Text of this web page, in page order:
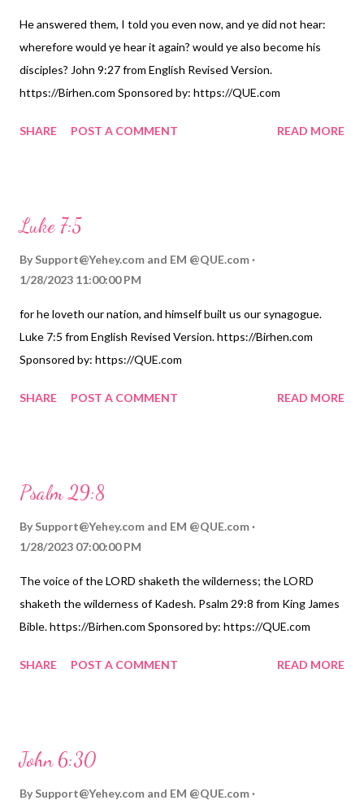
He answered them, I told you even now, and ye did not hear:
wherefore would ye hear it again? would ye also become his
disciples? John 9:27 from English Revised Version.
https://Birhen.com Sponsored by: https://QUE.com
SHARE POST A COMMENT READ MORE
Luke 7:5
By Support@Yehey.com and EM @QUE.com
1/28/2023 11:00:00 PM
for he loveth our nation, and himself built us our synagogue.
Luke 7:5 from English Revised Version. https://Birhen.com
Sponsored by: https://QUE.com
SHARE POST A COMMENT READ MORE
Psalm 29:8
By Support@Yehey.com and EM @QUE.com
1/28/2023 07:00:00 PM
The voice of the LORD shaketh the wilderness; the LORD
shaketh the wilderness of Kadesh. Psalm 29:8 from King James
Bible. https://Birhen.com Sponsored by: https://QUE.com
SHARE POST A COMMENT READ MORE
John 6:30
By Support@Yehey.com and EM @QUE.com